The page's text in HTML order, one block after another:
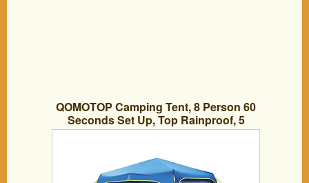
QOMOTOP Camping Tent, 8 Person 60
Seconds Set Up, Top Rainproof, 5
Ventilations, Sturdy Frame, Storage Bag,
Port, Gate Mat (8 People Tent(13 x 9ft))